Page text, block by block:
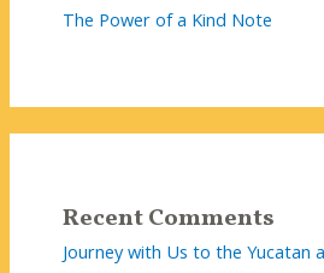
The Power of a Kind Note
Recent Comments
Journey with Us to the Yucatan